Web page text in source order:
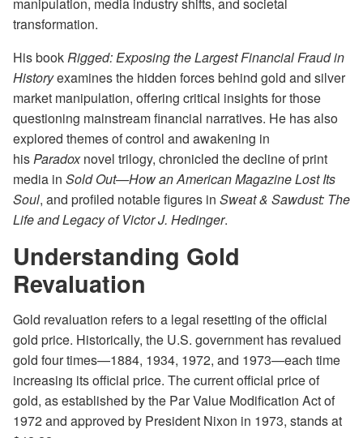
transformation.
His bookRigged: Exposing the Largest Financial Fraud in
Historyexamines the hidden forces behind gold and silver
market manipulation, offering critical insights for those
questioning mainstream financial narratives. He has also
explored themes of control and awakening in
hisParadoxnovel trilogy, chronicled the decline of print
media in Sold Out—How an American Magazine Lost Its
Soul, and profiled notable figures in Sweat & Sawdust: The
Life and Legacy of Victor J. Hedinger.
Understanding Gold
Revaluation
Gold revaluation refers to a legal resetting of the official
gold price. Historically, the U.S. government has revalued
gold four times—1884, 1934, 1972, and 1973—each time
increasing its official price. The current official price of
gold, as established by the Par Value Modification Act of
1972 and approved by President Nixon in 1973, stands at